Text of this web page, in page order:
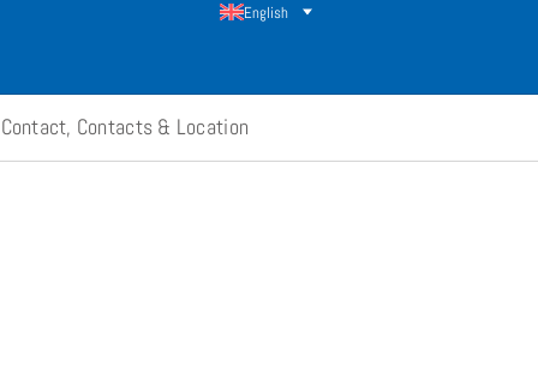
English
Contact, Contacts & Location